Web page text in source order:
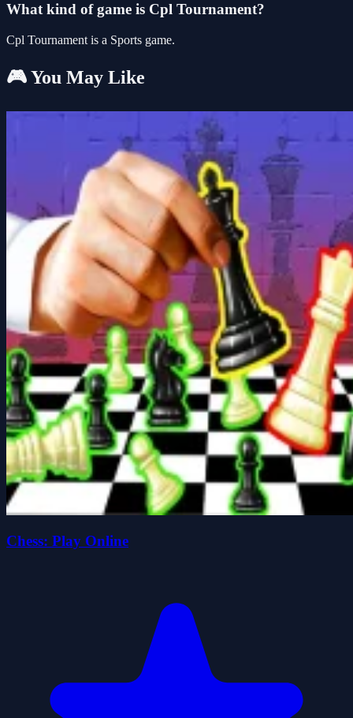
What kind of game is Cpl Tournament?
Cpl Tournament is a Sports game.
🎮 You May Like
Chess: Play Online